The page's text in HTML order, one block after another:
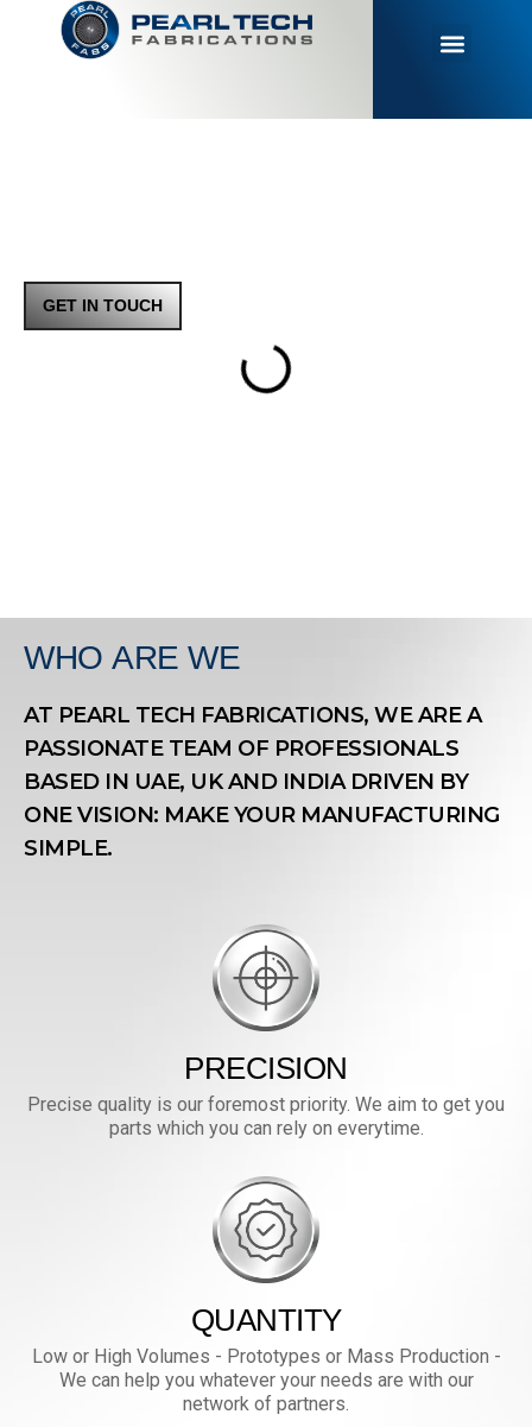
GET IN TOUCH
WHO ARE WE
AT PEARL TECH FABRICATIONS, WE ARE A
PASSIONATE TEAM OF PROFESSIONALS
BASED IN UAE, UK AND INDIA DRIVEN BY
ONE VISION: MAKE YOUR MANUFACTURING
SIMPLE.
PRECISION
Precise quality is our foremost priority. We aim to get you
parts which you can rely on everytime.
QUANTITY
Low or High Volumes - Prototypes or Mass Production -
We can help you whatever your needs are with our
network of partners.